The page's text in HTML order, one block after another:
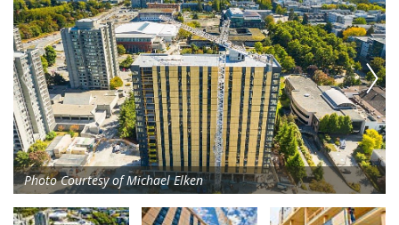
Photo Courtesy of Michael Elken